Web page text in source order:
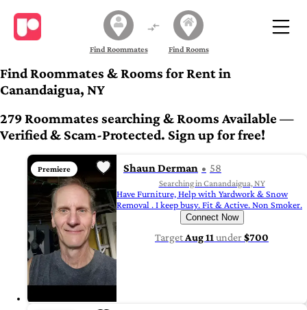
Find Roommates Find Rooms
Find Roommates & Rooms for Rent in
Canandaigua, NY
279 Roommates searching & Rooms Available —
Verified & Scam-Protected. Sign up for free!
Premiere Shaun Derman 58
Searching in Canandaigua, NY
Have Furniture, Help with Yardwork & Snow
Removal . I keep busy. Fit & Active. Non Smoker.
Connect Now
Target Aug 11 under$700